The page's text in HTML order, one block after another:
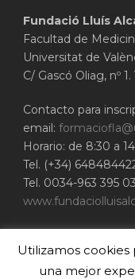
Fundació Lluís
Facultad de
Universitat de
C/ Gascó Oliag, nº
Contacto para
email:
Horario: de 8:30 a
Tel. (+34)
Tel. 0034-963 395
Valencia
www.adeituv.es
Utilizamos
una mejor